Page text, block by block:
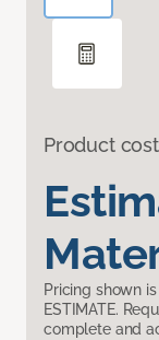
Product cost
Pricing shown
ESTIMATE.
complete and